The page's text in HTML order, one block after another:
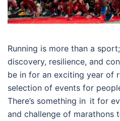
Running is more than a
discovery, resilience, and
be in for an exciting year of
selection of events for
There’s something in it for
and challenge of marathons